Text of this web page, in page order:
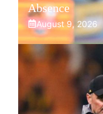
Absence
August 9, 2026